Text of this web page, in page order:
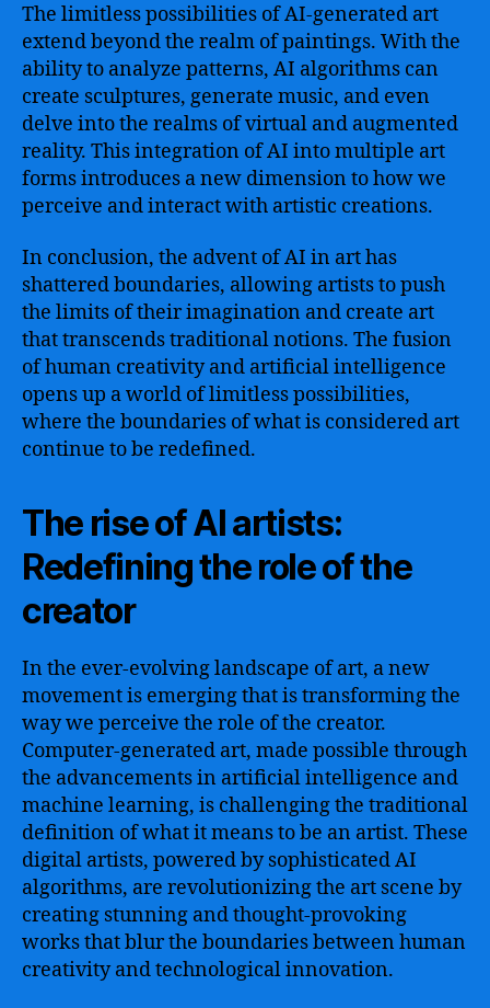
The limitless possibilities of AI-generated art
extend beyond the realm of paintings. With the
ability to analyze patterns, AI algorithms can
create sculptures, generate music, and even
delve into the realms of virtual and augmented
reality. This integration of AI into multiple art
forms introduces a new dimension to how we
perceive and interact with artistic creations.
In conclusion, the advent of AI in art has
shattered boundaries, allowing artists to push
the limits of their imagination and create art
that transcends traditional notions. The fusion
of human creativity and artificial intelligence
opens up a world of limitless possibilities,
where the boundaries of what is considered art
continue to be redefined.
The rise of AI artists:
Redefining the role of the
creator
In the ever-evolving landscape of art, a new
movement is emerging that is transforming the
way we perceive the role of the creator.
Computer-generated art, made possible through
the advancements in artificial intelligence and
machine learning, is challenging the traditional
definition of what it means to be an artist. These
digital artists, powered by sophisticated AI
algorithms, are revolutionizing the art scene by
creating stunning and thought-provoking
works that blur the boundaries between human
creativity and technological innovation.